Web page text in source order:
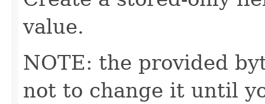
value.
NOTE: the provided
not to change it until